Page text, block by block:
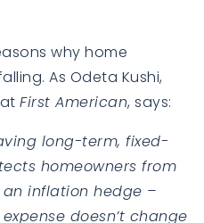
why home
As Odeta Kushi,
First American, says:
long-term, fixed-
homeowners from
inflation hedge –
doesn’t change